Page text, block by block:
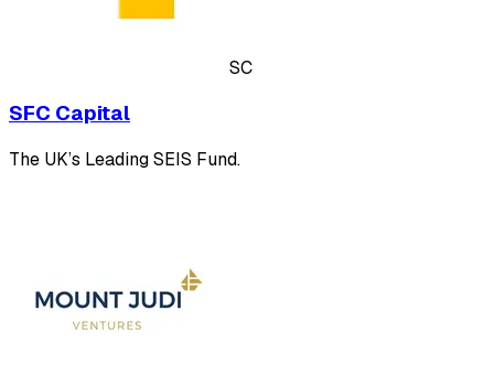
SC
SFC Capital
The UK’s Leading SEIS Fund.